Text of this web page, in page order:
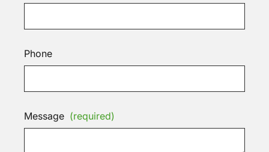
Phone
Message (required)